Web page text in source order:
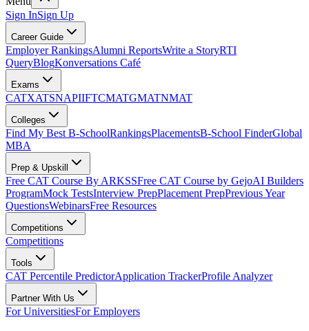
Sign InSign Up
Career Guide
Employer RankingsAlumni ReportsWrite a StoryRTI
QueryBlogKonversations Café
Exams
CATXATSNAPIIFTCMATGMATNMAT
Colleges
Find My Best B-SchoolRankingsPlacementsB-School FinderGlobal
MBA
Prep & Upskill
Free CAT Course By ARKSSFree CAT Course by GejoAI Builders
ProgramMock TestsInterview PrepPlacement PrepPrevious Year
QuestionsWebinarsFree Resources
Competitions
Competitions
Tools
CAT Percentile PredictorApplication TrackerProfile Analyzer
Partner With Us
For UniversitiesFor Employers